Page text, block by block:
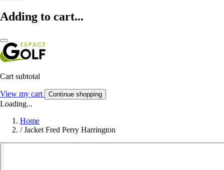
Adding to cart...
Cart subtotal
View my cart Continue shopping
Loading...
Home
/ Jacket Fred Perry Harrington